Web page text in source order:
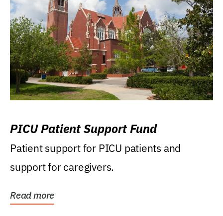
PICU Patient Support Fund
Patient support for PICU patients and
support for caregivers.
Read more